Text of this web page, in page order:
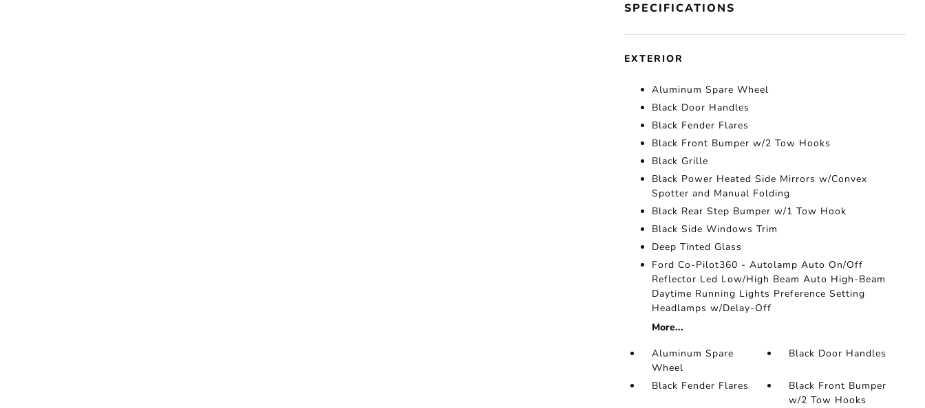
SPECIFICATIONS
EXTERIOR
Aluminum Spare Wheel
Black Door Handles
Black Fender Flares
Black Front Bumper w/2 Tow Hooks
Black Grille
Black Power Heated Side Mirrors w/Convex
Spotter and Manual Folding
Black Rear Step Bumper w/1 Tow Hook
Black Side Windows Trim
Deep Tinted Glass
Ford Co-Pilot360 - Autolamp Auto On/Off
Reflector Led Low/High Beam Auto High-Beam
Daytime Running Lights Preference Setting
Headlamps w/Delay-Off
More...
Aluminum Spare
Wheel
Black Door Handles
Black Fender Flares
Black Front Bumper
w/2 Tow Hooks